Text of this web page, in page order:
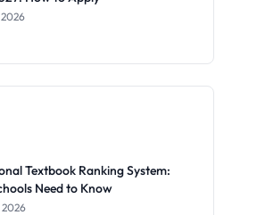
Textbook Ranking System:
Need to Know
2026